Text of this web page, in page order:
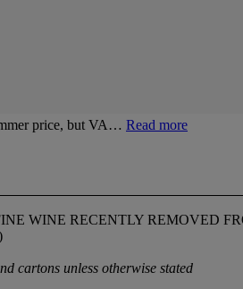
price, but VA… Read more
WINE RECENTLY REMOVED
cartons unless otherwise stated